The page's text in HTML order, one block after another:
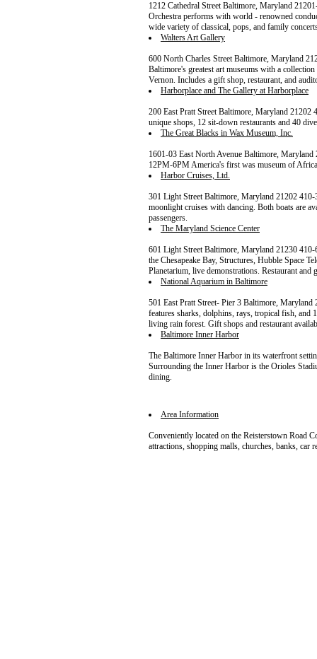
1212 Cathedral Street Baltimore, Maryland
Orchestra performs with world - renowned
wide variety of classical, pops, and family
Walters Art Gallery
600 North Charles Street Baltimore, Maryland
Baltimore's greatest art museums with a
Vernon. Includes a gift shop, restaurant, and
Harborplace and The Gallery at Harborplace
200 East Pratt Street Baltimore, Maryland
unique shops, 12 sit-down restaurants and 40
The Great Blacks in Wax Museum, Inc.
1601-03 East North Avenue Baltimore,
12PM-6PM America's first was museum of
Harbor Cruises, Ltd.
301 Light Street Baltimore, Maryland 21202
moonlight cruises with dancing. Both boats are
passengers.
The Maryland Science Center
601 Light Street Baltimore, Maryland 21230
the Chesapeake Bay, Structures, Hubble Space
Planetarium, live demonstrations. Restaurant and
National Aquarium in Baltimore
501 East Pratt Street- Pier 3 Baltimore,
features sharks, dolphins, rays, tropical fish, and
living rain forest. Gift shops and restaurant
Baltimore Inner Harbor
The Baltimore Inner Harbor in its waterfront
Surrounding the Inner Harbor is the Orioles
dining.
Area Information
Conveniently located on the Reisterstown Road
attractions, shopping malls, churches, banks, car